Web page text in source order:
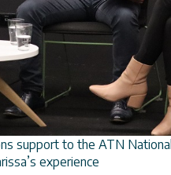
support to the ATN
experience